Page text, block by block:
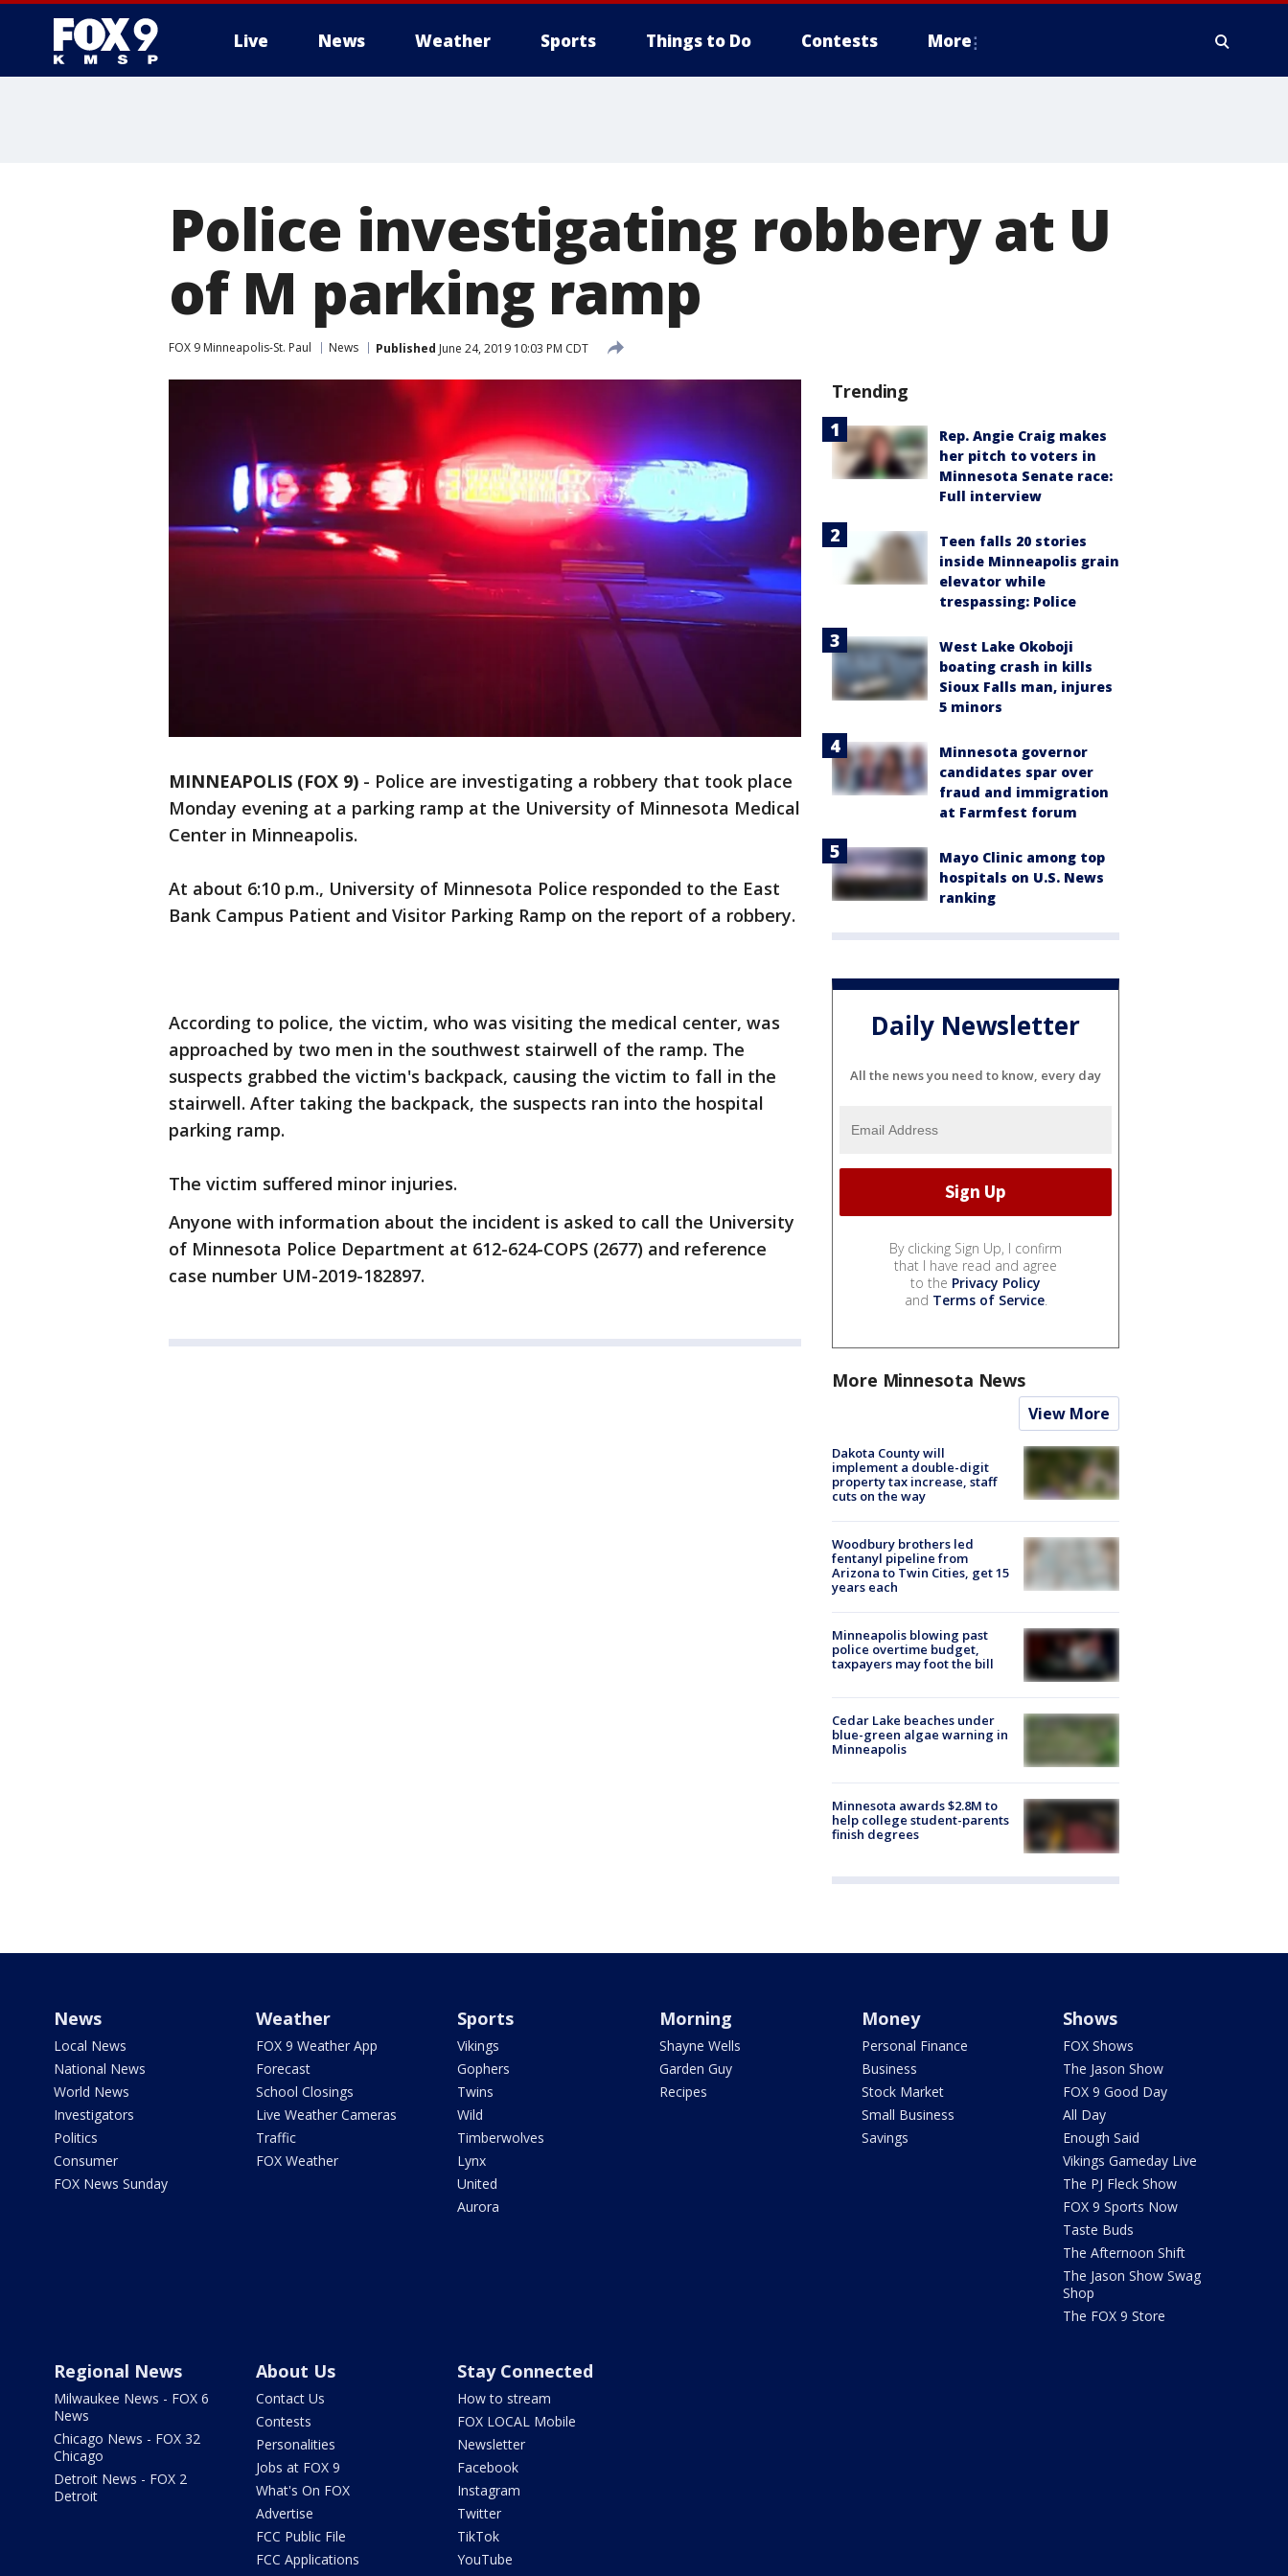
Live News Weather Sports Things to Do Contests More
Police investigating robbery at U
of M parking ramp
FOX 9 Minneapolis-St. Paul News Published June 24, 2019 10:03 PM CDT
MINNEAPOLIS (FOX 9) - Police are investigating a robbery that took place
Monday evening at a parking ramp at the University of Minnesota Medical
Center in Minneapolis.
At about 6:10 p.m., University of Minnesota Police responded to the East
Bank Campus Patient and Visitor Parking Ramp on the report of a robbery.
According to police, the victim, who was visiting the medical center, was
approached by two men in the southwest stairwell of the ramp. The
suspects grabbed the victim's backpack, causing the victim to fall in the
stairwell. After taking the backpack, the suspects ran into the hospital
parking ramp.
The victim suffered minor injuries.
Anyone with information about the incident is asked to call the University
of Minnesota Police Department at 612-624-COPS (2677) and reference
case number UM-2019-182897.
Trending
Rep. Angie Craig makes
her pitch to voters in
Minnesota Senate race:
Full interview
Teen falls 20 stories
inside Minneapolis grain
elevator while
trespassing: Police
West Lake Okoboji
boating crash in kills
Sioux Falls man, injures
5 minors
Minnesota governor
candidates spar over
fraud and immigration
at Farmfest forum
Mayo Clinic among top
hospitals on U.S. News
ranking
Daily Newsletter
All the news you need to know, every day
By clicking Sign Up, I confirm
that I have read and agree
to the Privacy Policy
and Terms of Service.
More Minnesota News
View More
Dakota County will
implement a double-digit
property tax increase, staff
cuts on the way
Woodbury brothers led
fentanyl pipeline from
Arizona to Twin Cities, get 15
years each
Minneapolis blowing past
police overtime budget,
taxpayers may foot the bill
Cedar Lake beaches under
blue-green algae warning in
Minneapolis
Minnesota awards $2.8M to
help college student-parents
finish degrees
News
Local News
National News
World News
Investigators
Politics
Consumer
FOX News Sunday
Weather
FOX 9 Weather App
Forecast
School Closings
Live Weather Cameras
Traffic
FOX Weather
Sports
Vikings
Gophers
Twins
Wild
Timberwolves
Lynx
United
Aurora
Morning
Shayne Wells
Garden Guy
Recipes
Money
Personal Finance
Business
Stock Market
Small Business
Savings
Shows
FOX Shows
The Jason Show
FOX 9 Good Day
All Day
Enough Said
Vikings Gameday Live
The PJ Fleck Show
FOX 9 Sports Now
Taste Buds
The Afternoon Shift
The Jason Show Swag
Shop
The FOX 9 Store
Regional News
Milwaukee News - FOX 6
News
Chicago News - FOX 32
Chicago
Detroit News - FOX 2
Detroit
About Us
Contact Us
Contests
Personalities
Jobs at FOX 9
What's On FOX
Advertise
FCC Public File
FCC Applications
Stay Connected
How to stream
FOX LOCAL Mobile
Newsletter
Facebook
Instagram
Twitter
TikTok
YouTube